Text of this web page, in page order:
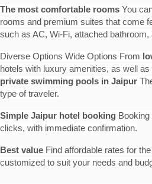
The most comfortable rooms You
rooms and premium suites that come
such as AC, Wi-Fi, attached bathroom,
Diverse Options Wide Options From
hotels with luxury amenities, as well
private swimming pools in Jaipur
type of traveler.
Simple Jaipur hotel booking
clicks, with immediate confirmation.
Best value Find affordable rates for the
customized to suit your needs and